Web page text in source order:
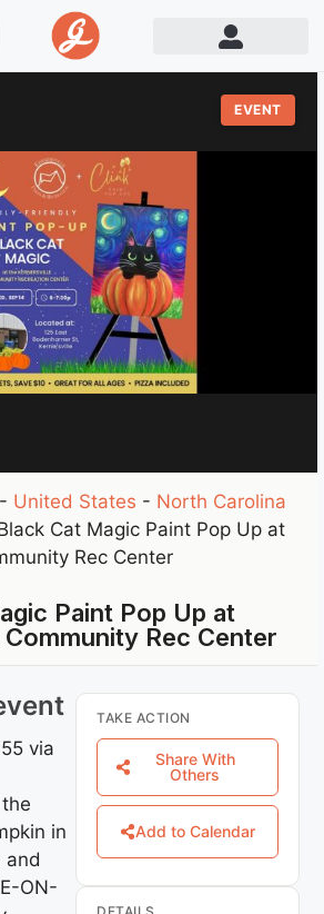
EVENT
- United States - North Carolina
Cat Magic Paint Pop Up at
Rec Center
Paint Pop Up at
Rec Center
via
in
and
ON-
TAKE ACTION
Share With
Others
Add to Calendar
DETAILS